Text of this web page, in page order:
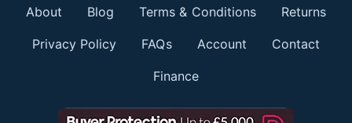
About Blog Terms & Conditions Returns
Privacy Policy FAQs Account Contact
Finance